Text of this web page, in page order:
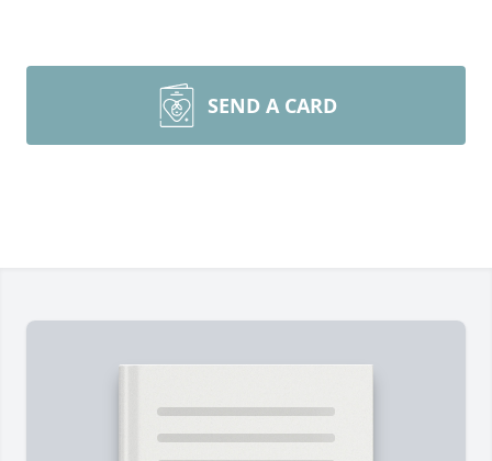
SEND A CARD